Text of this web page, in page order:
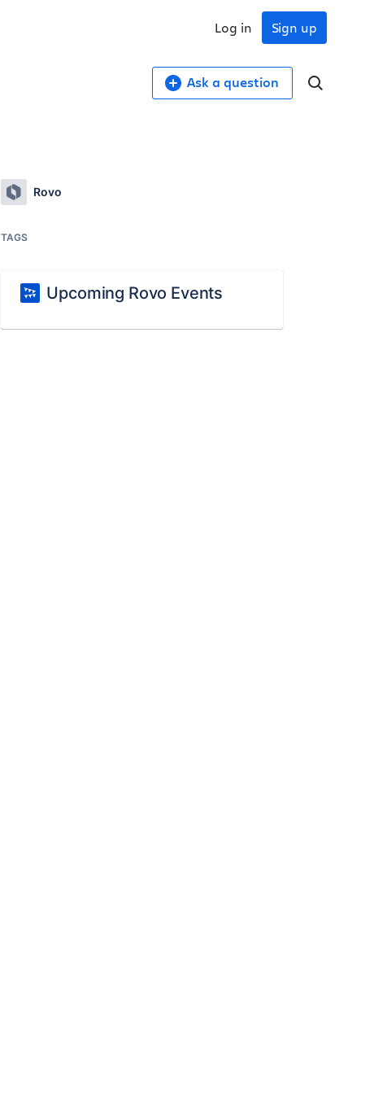
Sign up
Log in
Ask a question
Rovo
TAGS
Upcoming Rovo Events